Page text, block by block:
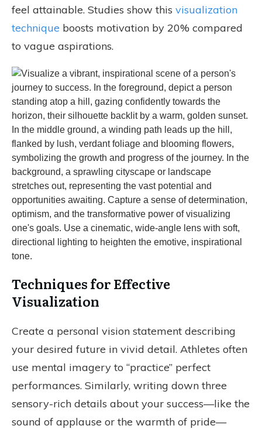
feel attainable. Studies show this visualization
technique boosts motivation by 20% compared
to vague aspirations.
Techniques for Effective
Visualization
Create a personal vision statement describing
your desired future in vivid detail. Athletes often
use mental imagery to “practice” perfect
performances. Similarly, writing down three
sensory-rich details about your success—like the
sound of applause or the warmth of pride—